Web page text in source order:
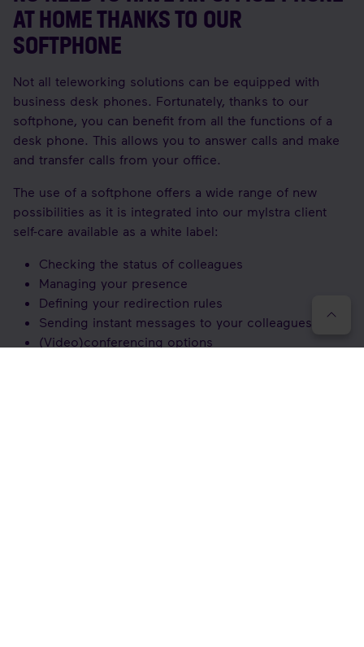
AT HOME THANKS TO OUR
SOFTPHONE
Not all teleworking solutions can be equipped with
business desk phones. Fortunately, thanks to our
softphone, you can benefit from all the functions of a
desk phone. This allows you to answer calls and make
and transfer calls from your office.
The use of a softphone offers a wide range of new
possibilities as it is integrated into our myIstra client
self-care available as a white label:
Checking the status of colleagues
Managing your presence
Defining your redirection rules
Sending instant messages to your colleagues
(Video)conferencing options